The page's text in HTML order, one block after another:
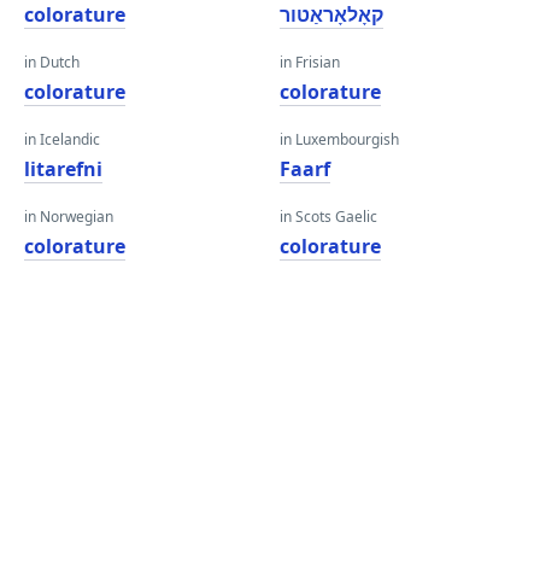
colorature
in Dutch
colorature
in Icelandic
litarefni
in Norwegian
colorature
קאָלאָראַטור
in Frisian
colorature
in Luxembourgish
Faarf
in Scots Gaelic
colorature